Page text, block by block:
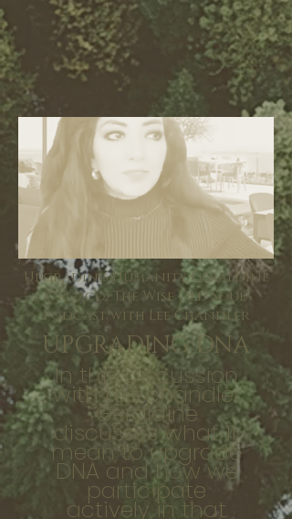
Upgrading Humanity Geraldine
Orozco: The Wise Old Soul
Podcast with Lee Chandler
UPGRADING DNA
In this Discussion
with Lee chandler
Geraldine
discusses what it
mean to upgrade
DNA and how we
participate
actively in that